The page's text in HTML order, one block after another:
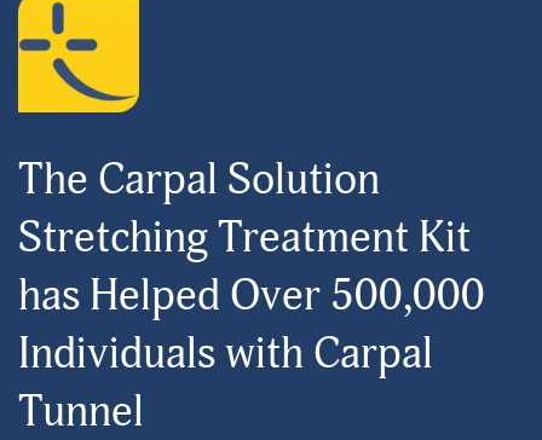
The Carpal Solution
Stretching Treatment Kit
has Helped Over 500,000
Individuals with Carpal
Tunnel